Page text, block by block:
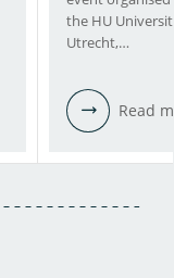
the HU
Utrecht,…
Read